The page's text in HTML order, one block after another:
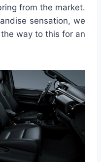
from the market.
sensation, we
way to this for an